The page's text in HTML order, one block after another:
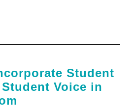
Student
Voice in